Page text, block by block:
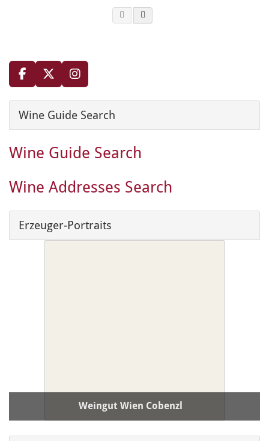
Wine Guide Search
Wine Guide Search
Wine Addresses Search
Erzeuger-Portraits
Weingut Wien Cobenzl